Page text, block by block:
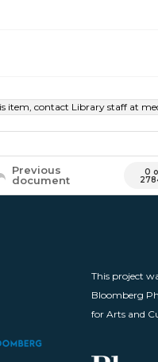
item, contact Library staff at
Previous
document
0
This project
Bloomberg
for Arts and